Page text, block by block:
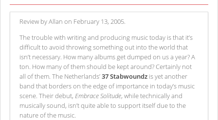
Review by Allan on February 13, 2005.
The trouble with writing and producing music today is that it’s
difficult to avoid throwing something out into the world that
isn’t necessary. How many albums get dumped on us a year? A
ton. How many of them should be kept around? Certainly not
all of them. The Netherlands’37 Stabwoundz is yet another
band that borders on the edge of importance in today’s music
scene. Their debut, Embrace Solitude, while technically and
musically sound, isn’t quite able to support itself due to the
nature of the music.